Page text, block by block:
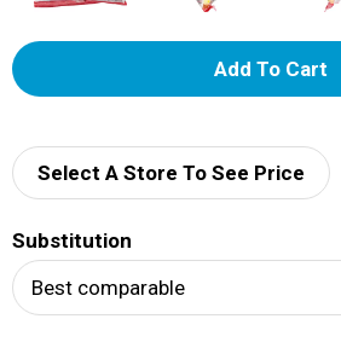
A
d
Select A Store To See Price
Substitution
Best comparable